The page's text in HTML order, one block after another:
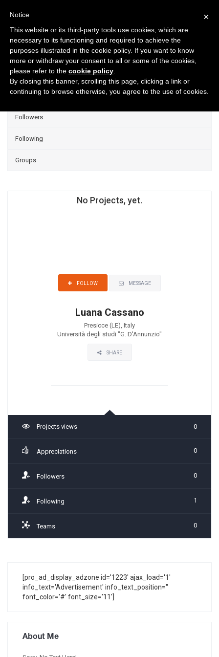
Projects
Group Projects
Liked
Followers
Following
Groups
No Projects, yet.
FOLLOW MESSAGE
Luana Cassano
Presicce (LE), Italy
Università degli studi "G. D'Annunzio"
SHARE
Projects views 0
Appreciations 0
Followers 0
Following 1
Teams 0
[pro_ad_display_adzone id='1223' ajax_load='1'
info_text='Advertisement' info_text_position=''
font_color='#' font_size='11']
About Me
×
Notice
This website or its third-party tools use cookies, which are
necessary to its functioning and required to achieve the
purposes illustrated in the cookie policy. If you want to know
more or withdraw your consent to all or some of the cookies,
please refer to the cookie policy
By closing this banner, scrolling this page, clicking a link or
continuing to browse otherwise, you agree to the use of cookies.